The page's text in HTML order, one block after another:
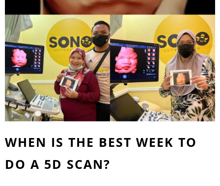
WHEN IS THE BEST WEEK TO
DO A 5D SCAN?